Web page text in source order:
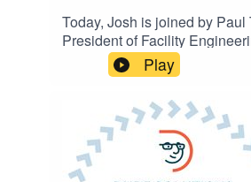
Today, Josh is joined by Paul
President of Facility
discuss facility safety best
protect your security staff,
buildings securely, as well as
management tips. SHOW
Security book Contact
Paul: paul.timm@feapc.com
Resources
Play